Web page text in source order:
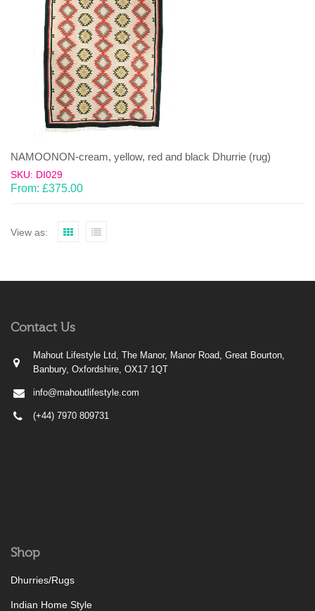
NAMOONON-cream, yellow, red and black Dhurrie (rug)
SKU: DI029
From: £375.00
View as:
Contact Us
Mahout Lifestyle Ltd, The Manor, Manor Road, Great Bourton,
Banbury, Oxfordshire, OX17 1QT
info@mahoutlifestyle.com
(+44) 7970 809731
Shop
Dhurries/Rugs
Indian Home Style